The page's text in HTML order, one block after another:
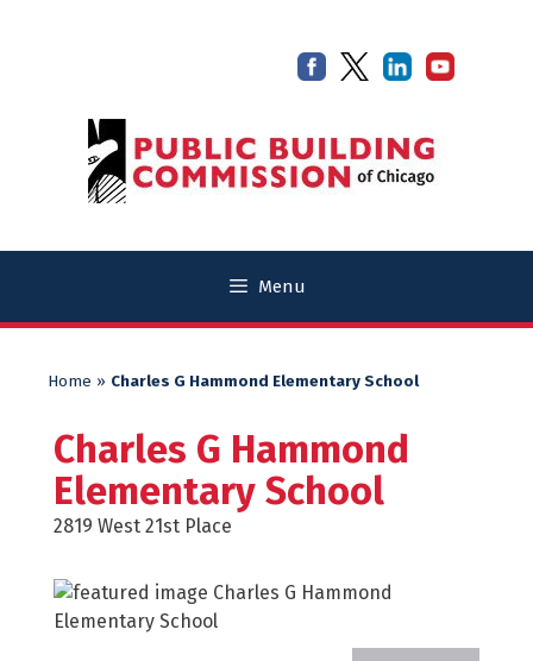
Menu
Home » Charles G Hammond Elementary School
Charles G Hammond
Elementary School
2819 West 21st Place